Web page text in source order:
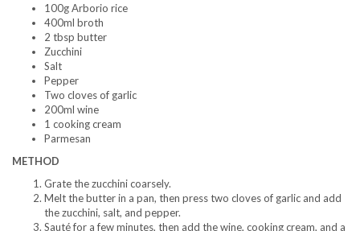
100g Arborio rice
400ml broth
2 tbsp butter
Zucchini
Salt
Pepper
Two cloves of garlic
200ml wine
1 cooking cream
Parmesan
METHOD
Grate the zucchini coarsely.
Melt the butter in a pan, then press two cloves of garlic and add
the zucchini, salt, and pepper.
Sauté for a few minutes, then add the wine, cooking cream, and a